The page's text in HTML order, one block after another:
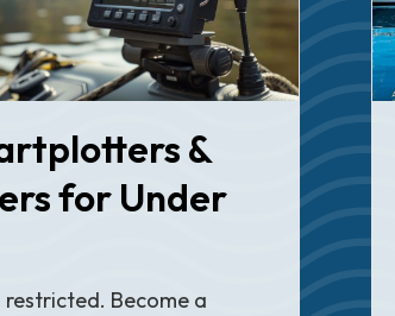
&
for Under
Become a